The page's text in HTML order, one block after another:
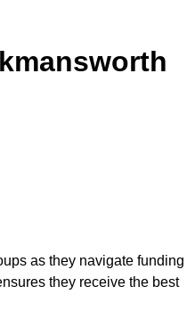
as they navigate funding
they receive the best